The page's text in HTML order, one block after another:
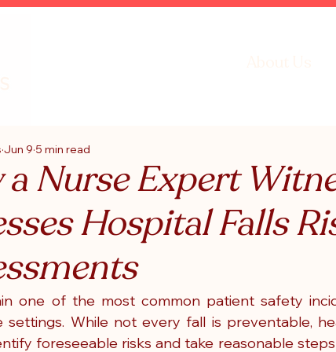
a Nurse Expert
Hospital Falls
Jun 9 5 min read
one of the most common patient safety
settings. While not every fall is preventable,
foreseeable risks and take reasonable